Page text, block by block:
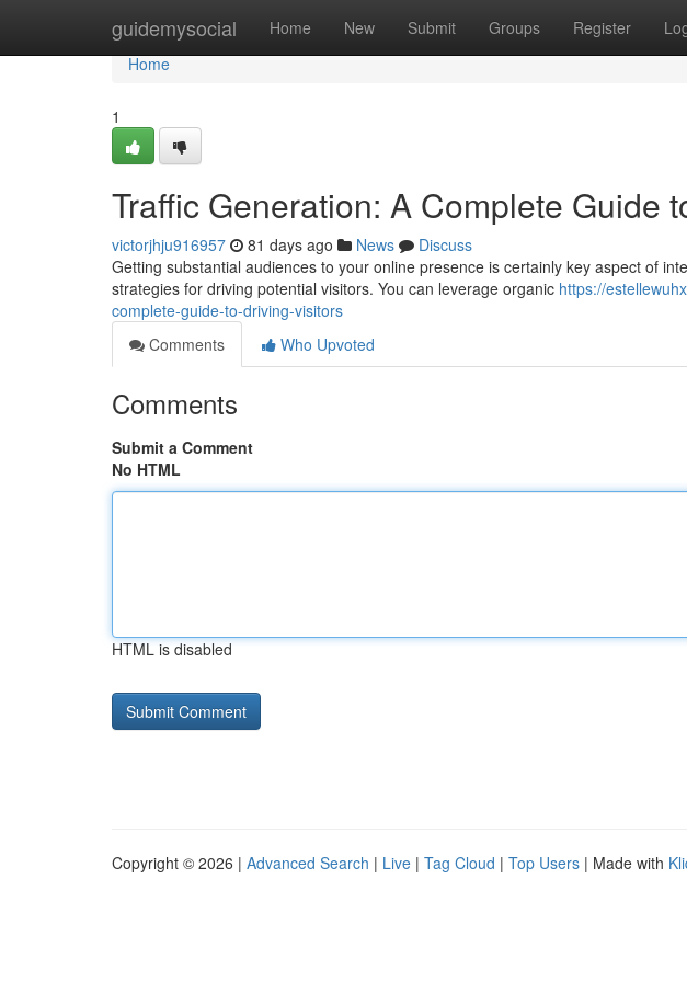
guidemysocial Home New Submit Groups Register
Home
Home
1
Traffic Generation: A Complete Guide
victorjhju916957 81 days ago News
Discuss
Getting substantial audiences to your online presence is certainly key aspect of
strategies for driving potential visitors. You can leverage organic https://
complete-guide-to-driving-visitors
Comments
Who Upvoted
Comments
Submit a Comment
No HTML
HTML is disabled
Copyright © 2026 | Advanced Search | Live | Tag Cloud | Top Users | Made with